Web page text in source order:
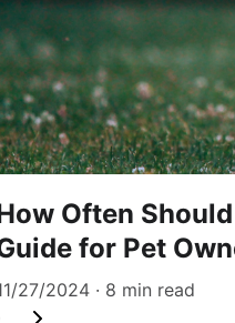
Often
for Pet
27/2024 8 min read